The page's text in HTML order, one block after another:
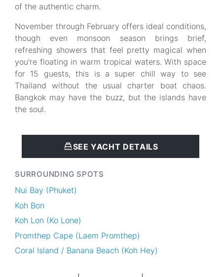
of the authentic charm.
November through February offers ideal conditions,
though even monsoon season brings brief,
refreshing showers that feel pretty magical when
you're floating in warm tropical waters. With space
for 15 guests, this is a super chill way to see
Thailand without the usual charter boat chaos.
Bangkok may have the buzz, but the islands have
the soul.
SEE YACHT DETAILS
SURROUNDING SPOTS
Nui Bay (Phuket)
Koh Bon
Koh Lon (Ko Lone)
Promthep Cape (Laem Promthep)
Coral Island / Banana Beach (Koh Hey)